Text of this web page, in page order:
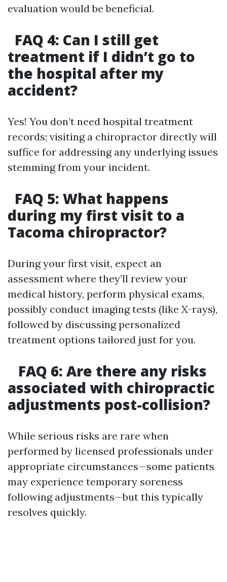
evaluation would be beneficial.
FAQ 4: Can I still get
treatment if I didn’t go to
the hospital after my
accident?
Yes! You don’t need hospital treatment
records; visiting a chiropractor directly will
suffice for addressing any underlying issues
stemming from your incident.
FAQ 5: What happens
during my first visit to a
Tacoma chiropractor?
During your first visit, expect an
assessment where they’ll review your
medical history, perform physical exams,
possibly conduct imaging tests (like X-rays),
followed by discussing personalized
treatment options tailored just for you.
FAQ 6: Are there any risks
associated with chiropractic
adjustments post-collision?
While serious risks are rare when
performed by licensed professionals under
appropriate circumstances—some patients
may experience temporary soreness
following adjustments—but this typically
resolves quickly.